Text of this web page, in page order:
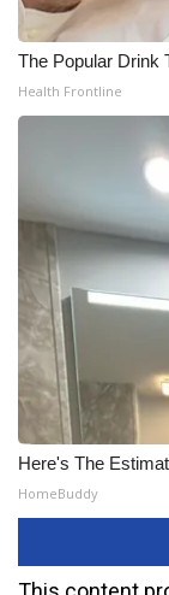
The Popular Drink
Health Frontline
Here's The
HomeBuddy